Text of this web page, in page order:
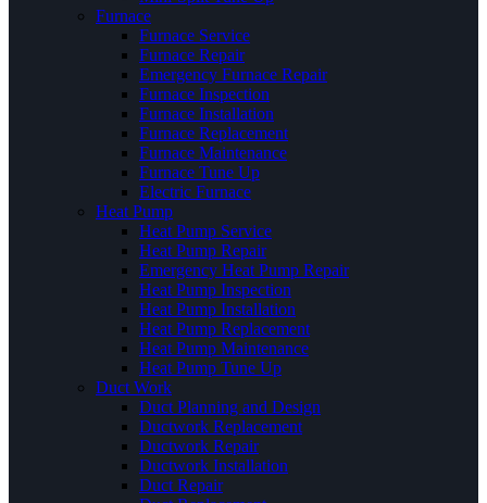
Furnace
Furnace Service
Furnace Repair
Emergency Furnace Repair
Furnace Inspection
Furnace Installation
Furnace Replacement
Furnace Maintenance
Furnace Tune Up
Electric Furnace
Heat Pump
Heat Pump Service
Heat Pump Repair
Emergency Heat Pump Repair
Heat Pump Inspection
Heat Pump Installation
Heat Pump Replacement
Heat Pump Maintenance
Heat Pump Tune Up
Duct Work
Duct Planning and Design
Ductwork Replacement
Ductwork Repair
Ductwork Installation
Duct Repair